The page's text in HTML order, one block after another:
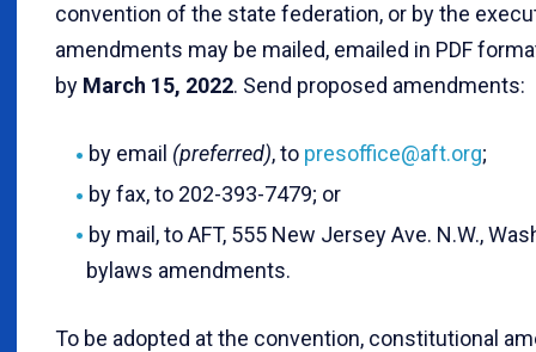
convention of the state federation, or by the
amendments may be mailed, emailed in PDF
by March 15, 2022. Send proposed amendments:
by email (preferred), to presoffice@aft.org;
by fax, to 202-393-7479; or
by mail, to AFT, 555 New Jersey Ave. N.W.,
bylaws amendments.
To be adopted at the convention, constitutional